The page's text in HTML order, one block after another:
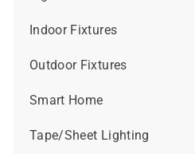
Expand
submenu
Indoor Fixtures
Expand
submenu
Outdoor Fixtures
Expand
submenu
Smart Home
Expand
submenu
Tape/Sheet Lighting
Expand